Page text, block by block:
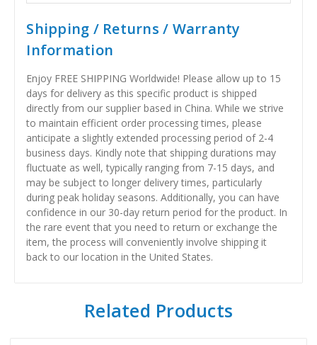
Shipping / Returns / Warranty
Information
Enjoy FREE SHIPPING Worldwide! Please allow up to 15
days for delivery as this specific product is shipped
directly from our supplier based in China. While we strive
to maintain efficient order processing times, please
anticipate a slightly extended processing period of 2-4
business days. Kindly note that shipping durations may
fluctuate as well, typically ranging from 7-15 days, and
may be subject to longer delivery times, particularly
during peak holiday seasons. Additionally, you can have
confidence in our 30-day return period for the product. In
the rare event that you need to return or exchange the
item, the process will conveniently involve shipping it
back to our location in the United States.
Related Products